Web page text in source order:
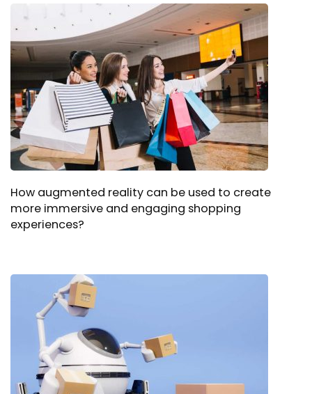
How augmented reality can be used to create
more immersive and engaging shopping
experiences?